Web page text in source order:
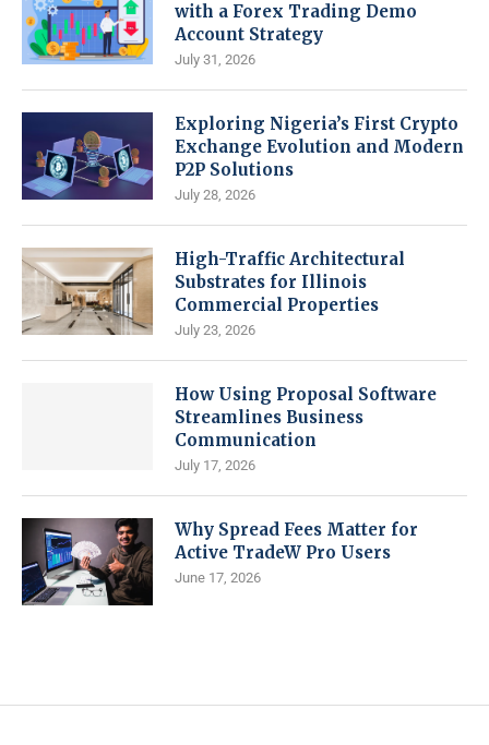
with a Forex Trading Demo
Account Strategy
July 31, 2026
Exploring Nigeria’s First Crypto
Exchange Evolution and Modern
P2P Solutions
July 28, 2026
High-Traffic Architectural
Substrates for Illinois
Commercial Properties
July 23, 2026
How Using Proposal Software
Streamlines Business
Communication
July 17, 2026
Why Spread Fees Matter for
Active TradeW Pro Users
June 17, 2026